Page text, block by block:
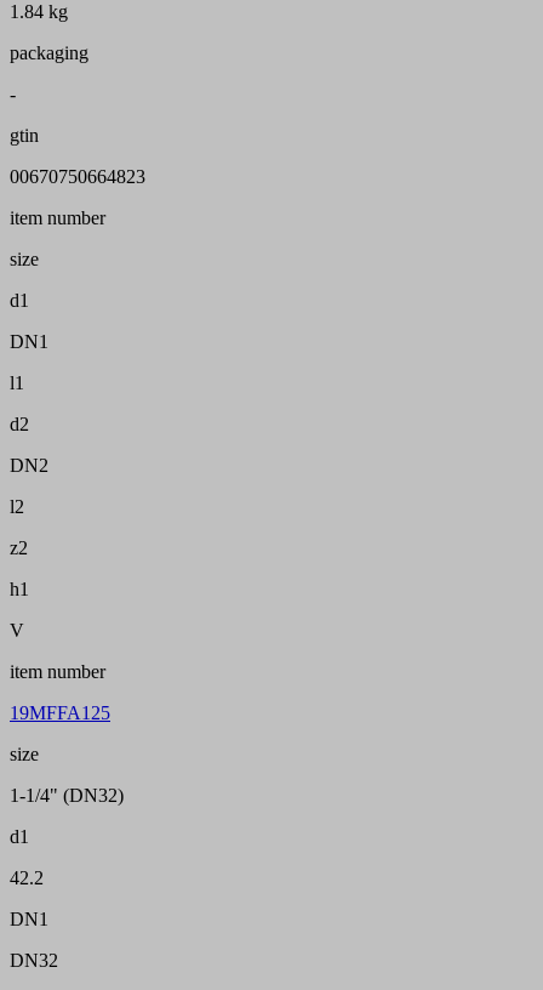
1.84 kg
packaging
-
gtin
00670750664823
item number
size
d1
DN1
l1
d2
DN2
l2
z2
h1
V
item number
19MFFA125
size
1-1/4" (DN32)
d1
42.2
DN1
DN32